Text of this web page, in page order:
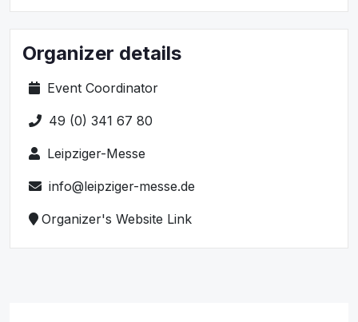
Organizer details
Event Coordinator
49 (0) 341 67 80
Leipziger-Messe
info@leipziger-messe.de
Organizer's Website Link